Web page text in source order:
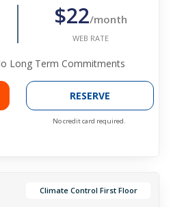
$22/month
WEB RATE
Long Term Commitments
RESERVE
No credit card required.
Climate Control First Floor